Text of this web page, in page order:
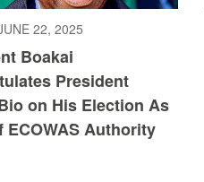
22, 2025
Boakai
President
on His Election As
ECOWAS Authority